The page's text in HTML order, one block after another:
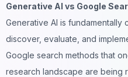
Generative AI vs Google
Generative AI is fundamentally
discover, evaluate, and
Google search methods that
research landscape are being